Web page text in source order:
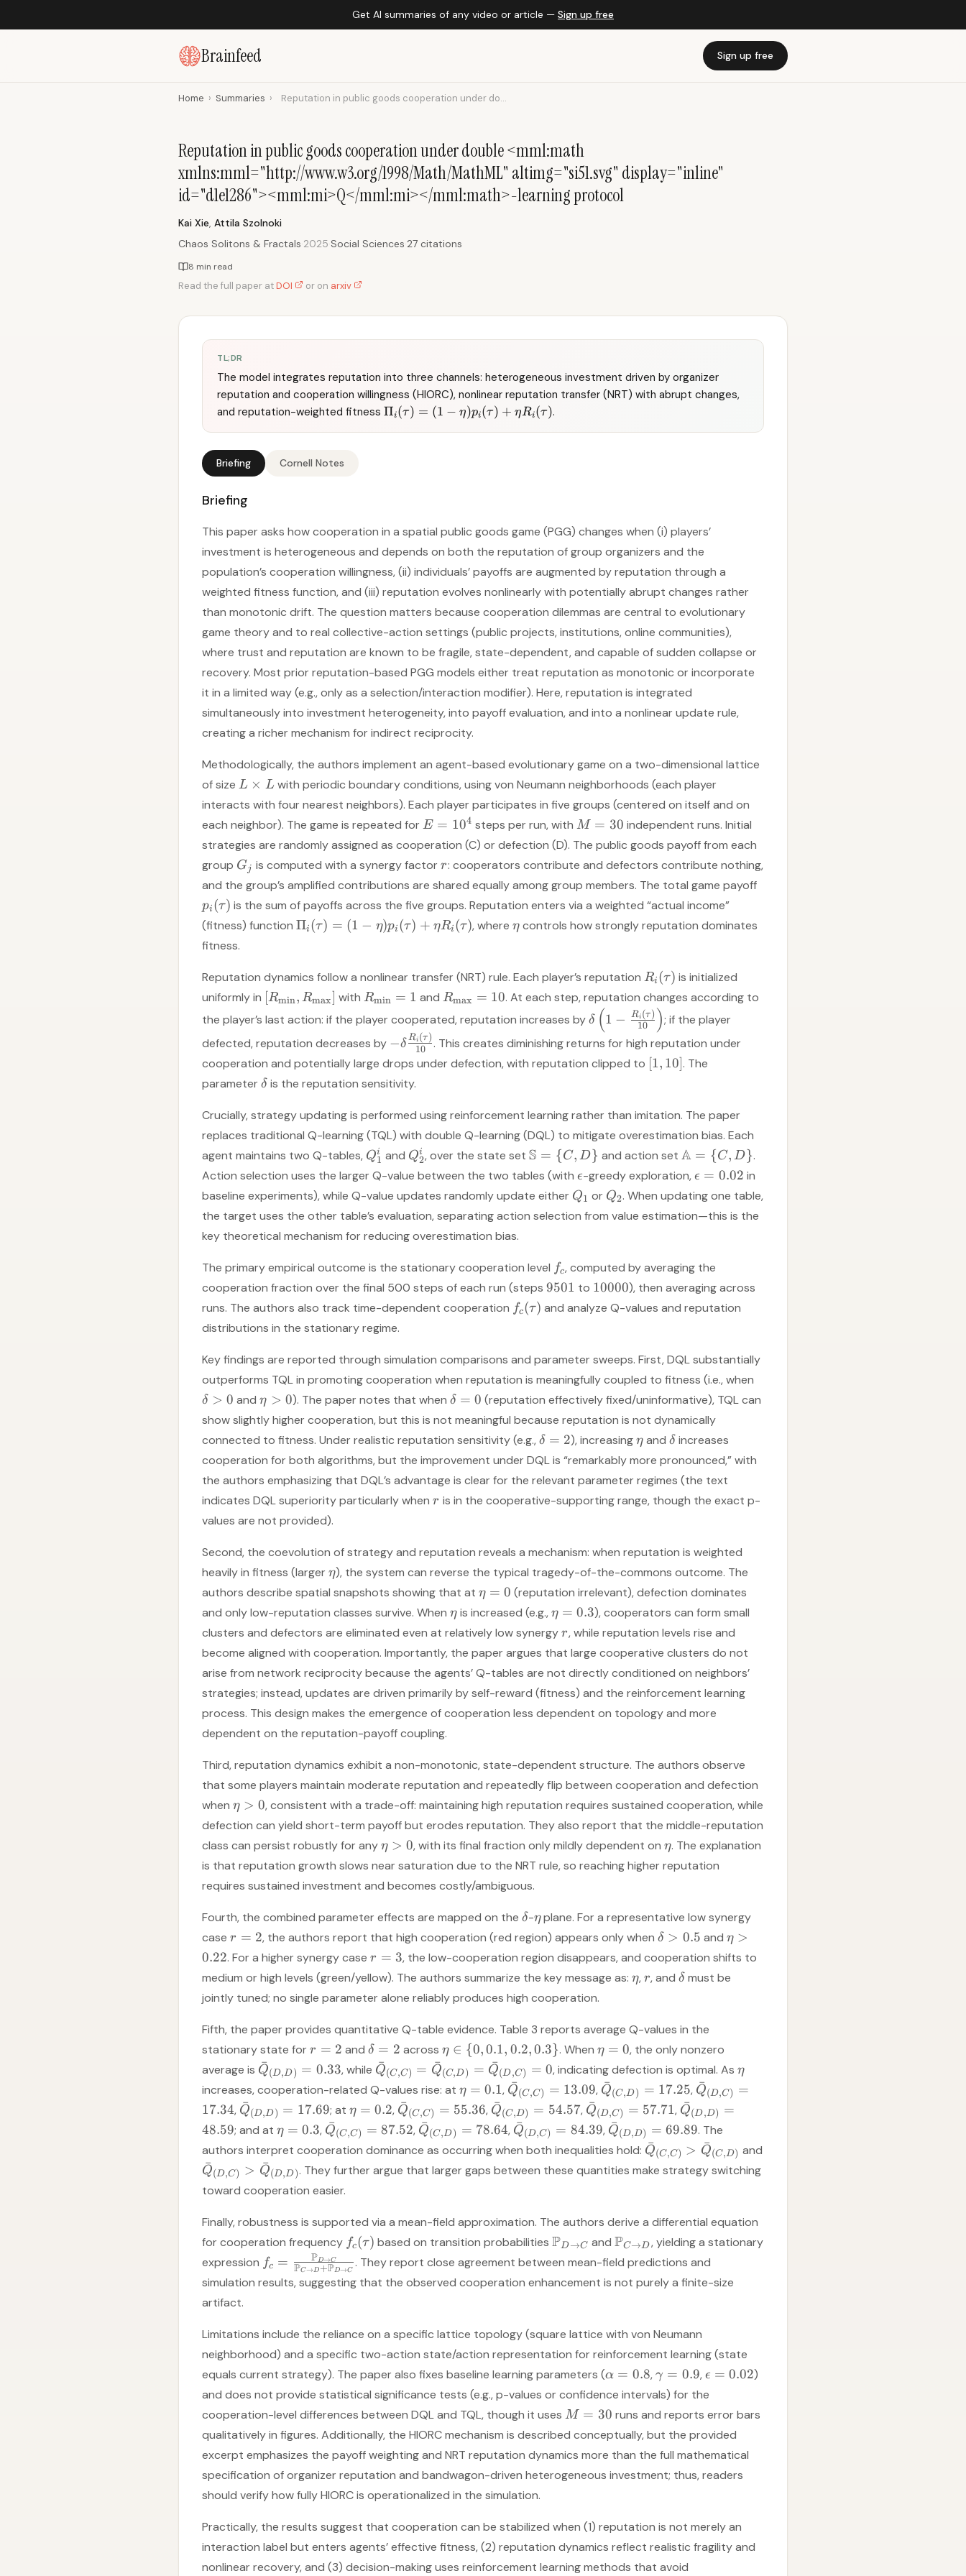
Get AI summaries of any video or article — Sign up free
Brainfeed Sign up free
Home › Summaries › Reputation in public goods cooperation under do...
Reputation in public goods cooperation under double <mml:math
xmlns:mml="http://www.w3.org/1998/Math/MathML" altimg="si51.svg" display="inline"
id="d1e1286"><mml:mi>Q</mml:mi></mml:math>-learning protocol
Kai Xie, Attila Szolnoki
Chaos Solitons & Fractals·2025·Social Sciences·27 citations
8 min read
Read the full paper atDOI or on arxiv
TL;DR
The model integrates reputation into three channels: heterogeneous investment driven by organizer
reputation and cooperation willingness (HIORC), nonlinear reputation transfer (NRT) with abrupt changes,
and reputation-weighted fitness Πi(τ) = (1 − η)pi(τ) + ηRi (τ).
Briefing Cornell Notes
Briefing
This paper asks how cooperation in a spatial public goods game (PGG) changes when (i) players’
investment is heterogeneous and depends on both the reputation of group organizers and the
population’s cooperation willingness, (ii) individuals’ payoffs are augmented by reputation through a
weighted fitness function, and (iii) reputation evolves nonlinearly with potentially abrupt changes rather
than monotonic drift. The question matters because cooperation dilemmas are central to evolutionary
game theory and to real collective-action settings (public projects, institutions, online communities),
where trust and reputation are known to be fragile, state-dependent, and capable of sudden collapse or
recovery. Most prior reputation-based PGG models either treat reputation as monotonic or incorporate
it in a limited way (e.g., only as a selection/interaction modifier). Here, reputation is integrated
simultaneously into investment heterogeneity, into payoff evaluation, and into a nonlinear update rule,
creating a richer mechanism for indirect reciprocity.
Methodologically, the authors implement an agent-based evolutionary game on a two-dimensional lattice
of size L × L with periodic boundary conditions, using von Neumann neighborhoods (each player
interacts with four nearest neighbors). Each player participates in five groups (centered on itself and on
each neighbor). The game is repeated for E = 104 steps per run, with M = 30 independent runs. Initial
strategies are randomly assigned as cooperation (C) or defection (D). The public goods payoff from each
group Gj is computed with a synergy factor r: cooperators contribute and defectors contribute nothing,
and the group’s amplified contributions are shared equally among group members. The total game payoff
pi (τ) is the sum of payoffs across the five groups. Reputation enters via a weighted “actual income”
(fitness) function Πi (τ) = (1 − η)pi (τ) + ηRi (τ), whereηcontrols how strongly reputation dominates
fitness.
Reputation dynamics follow a nonlinear transfer (NRT) rule. Each player’s reputation Ri (τ) is initialized
uniformly in [Rmin, Rmax] with Rmin = 1 andRmax = 10. At each step, reputation changes according to
the player’s last action: if the player cooperated, reputation increases by δ (1 − 10
Ri (τ ) ); if the player
defected, reputation decreases by −δ 10
Ri (τ ) . This creates diminishing returns for high reputation under
cooperation and potentially large drops under defection, with reputation clipped to [1, 10]. The
parameter δis the reputation sensitivity.
Crucially, strategy updating is performed using reinforcement learning rather than imitation. The paper
replaces traditional Q-learning (TQL) with double Q-learning (DQL) to mitigate overestimation bias. Each
agent maintains two Q-tables, Q1
i and Q2
i , over the state set S = {C, D} and action set A = {C, D}.
Action selection uses the larger Q-value between the two tables (with ϵ-greedy exploration, ϵ = 0.02 in
baseline experiments), while Q-value updates randomly update either Q1 or Q2. When updating one table,
the target uses the other table’s evaluation, separating action selection from value estimation—this is the
key theoretical mechanism for reducing overestimation bias.
The primary empirical outcome is the stationary cooperation level fc, computed by averaging the
cooperation fraction over the final 500 steps of each run (steps 9501 to 10000), then averaging across
runs. The authors also track time-dependent cooperation fc(τ) and analyze Q-values and reputation
distributions in the stationary regime.
Key findings are reported through simulation comparisons and parameter sweeps. First, DQL substantially
outperforms TQL in promoting cooperation when reputation is meaningfully coupled to fitness (i.e., when
δ > 0 andη > 0). The paper notes that when δ = 0 (reputation effectively fixed/uninformative), TQL can
show slightly higher cooperation, but this is not meaningful because reputation is not dynamically
connected to fitness. Under realistic reputation sensitivity (e.g., δ = 2), increasingη andδincreases
cooperation for both algorithms, but the improvement under DQL is “remarkably more pronounced,” with
the authors emphasizing that DQL’s advantage is clear for the relevant parameter regimes (the text
indicates DQL superiority particularly when r is in the cooperative-supporting range, though the exact p-
values are not provided).
Second, the coevolution of strategy and reputation reveals a mechanism: when reputation is weighted
heavily in fitness (larger η), the system can reverse the typical tragedy-of-the-commons outcome. The
authors describe spatial snapshots showing that at η = 0 (reputation irrelevant), defection dominates
and only low-reputation classes survive. When ηis increased (e.g., η = 0.3), cooperators can form small
clusters and defectors are eliminated even at relatively low synergy r, while reputation levels rise and
become aligned with cooperation. Importantly, the paper argues that large cooperative clusters do not
arise from network reciprocity because the agents’ Q-tables are not directly conditioned on neighbors’
strategies; instead, updates are driven primarily by self-reward (fitness) and the reinforcement learning
process. This design makes the emergence of cooperation less dependent on topology and more
dependent on the reputation-payoff coupling.
Third, reputation dynamics exhibit a non-monotonic, state-dependent structure. The authors observe
that some players maintain moderate reputation and repeatedly flip between cooperation and defection
when η > 0, consistent with a trade-off: maintaining high reputation requires sustained cooperation, while
defection can yield short-term payoff but erodes reputation. They also report that the middle-reputation
class can persist robustly for any η > 0, with its final fraction only mildly dependent onη. The explanation
is that reputation growth slows near saturation due to the NRT rule, so reaching higher reputation
requires sustained investment and becomes costly/ambiguous.
Fourth, the combined parameter effects are mapped on the δ-ηplane. For a representative low synergy
case r = 2, the authors report that high cooperation (red region) appears only whenδ > 0.5 and η >
0.22. For a higher synergy case r = 3, the low-cooperation region disappears, and cooperation shifts to
medium or high levels (green/yellow). The authors summarize the key message as: η, r, andδmust be
jointly tuned; no single parameter alone reliably produces high cooperation.
Fifth, the paper provides quantitative Q-table evidence. Table 3 reports average Q-values in the
stationary state for r = 2 andδ = 2 across η ∈ {0, 0.1, 0.2,0.3}. When η = 0, the only nonzero
average is Q
ˉ(D,D) = 0.33, while Q
ˉ(C,C) = Q
ˉ(C,D) = Q
ˉ(D,C) = 0, indicating defection is optimal. As η
increases, cooperation-related Q-values rise: at η = 0.1, Q
ˉ(C,C) = 13.09, Q
ˉ(C,D) = 17.25, Q
ˉ(D,C) =
17.34, Q
ˉ(D,D) = 17.69; at η = 0.2, Q
ˉ(C,C) = 55.36, Q
ˉ(C,D) = 54.57, Q
ˉ(D,C) = 57.71, Q
ˉ(D,D) =
48.59; and at η = 0.3, Q
ˉ(C,C) = 87.52, Q
ˉ(C,D) = 78.64, Q
ˉ(D,C) = 84.39, Q
ˉ(D,D) = 69.89. The
authors interpret cooperation dominance as occurring when both inequalities hold: Q
ˉ(C,C) > Q
ˉ(C,D) and
Q
ˉ(D,C) > Q
ˉ(D,D). They further argue that larger gaps between these quantities make strategy switching
toward cooperation easier.
Finally, robustness is supported via a mean-field approximation. The authors derive a differential equation
for cooperation frequency fc(τ) based on transition probabilitiesPD→C andPC→D, yielding a stationary
expression fc = PC→D +PD→C
PD→C
. They report close agreement between mean-field predictions and
simulation results, suggesting that the observed cooperation enhancement is not purely a finite-size
artifact.
Limitations include the reliance on a specific lattice topology (square lattice with von Neumann
neighborhood) and a specific two-action state/action representation for reinforcement learning (state
equals current strategy). The paper also fixes baseline learning parameters (α = 0.8, γ = 0.9, ϵ = 0.02)
and does not provide statistical significance tests (e.g., p-values or confidence intervals) for the
cooperation-level differences between DQL and TQL, though it uses M = 30 runs and reports error bars
qualitatively in figures. Additionally, the HIORC mechanism is described conceptually, but the provided
excerpt emphasizes the payoff weighting and NRT reputation dynamics more than the full mathematical
specification of organizer reputation and bandwagon-driven heterogeneous investment; thus, readers
should verify how fully HIORC is operationalized in the simulation.
Practically, the results suggest that cooperation can be stabilized when (1) reputation is not merely an
interaction label but enters agents’ effective fitness, (2) reputation dynamics reflect realistic fragility and
nonlinear recovery, and (3) decision-making uses reinforcement learning methods that avoid